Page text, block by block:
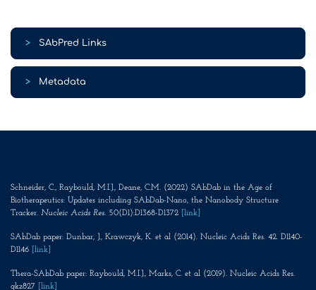
> SAbPred Links
> Metadata
Schneider, C., Raybould, M.I.J., Deane, C.M. (2022) SAbDab in the Age of
Biotherapeutics: Updates including SAbDab-Nano, the Nanobody Structure
Tracker. Nucleic Acids Res. 50(D1):D1368-D1372 [link]
SAbDab paper: Dunbar, J., Krawczyk, K. et al (2014). Nucleic Acids Res. 42. D1140-
D1146
[link]
Thera-SAbDab paper: Raybould, M.I.J., Marks, C. et al (2019). Nucleic Acids Res.
gkz827
[link]